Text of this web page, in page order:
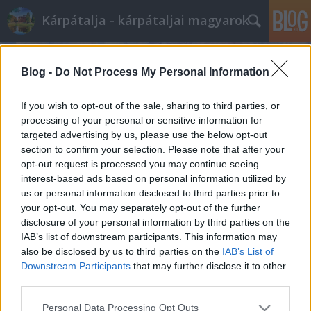
Blog - Do Not Process My Personal Information
If you wish to opt-out of the sale, sharing to third parties, or
processing of your personal or sensitive information for
targeted advertising by us, please use the below opt-out
section to confirm your selection. Please note that after your
opt-out request is processed you may continue seeing
interest-based ads based on personal information utilized by
us or personal information disclosed to third parties prior to
your opt-out. You may separately opt-out of the further
disclosure of your personal information by third parties on the
IAB’s list of downstream participants. This information may
also be disclosed by us to third parties on the IAB’s List of
Downstream Participants that may further disclose it to other
Please note that this website/app uses one or more Google
Personal Data Processing Opt Outs
Kárpátalja - kárpátaljai magyarok
Címkék »bulvár
Letartóztatták az ungvári "Repülős
Gizit"
BDK•2010. október 06.
Akár 19 évet is kaphat Etus néni, Ukrajna legöregebb
zsebtolvaja, akit a napokban fogtak el Kárpátalján –
adta hírül kedden a Censor.net ...